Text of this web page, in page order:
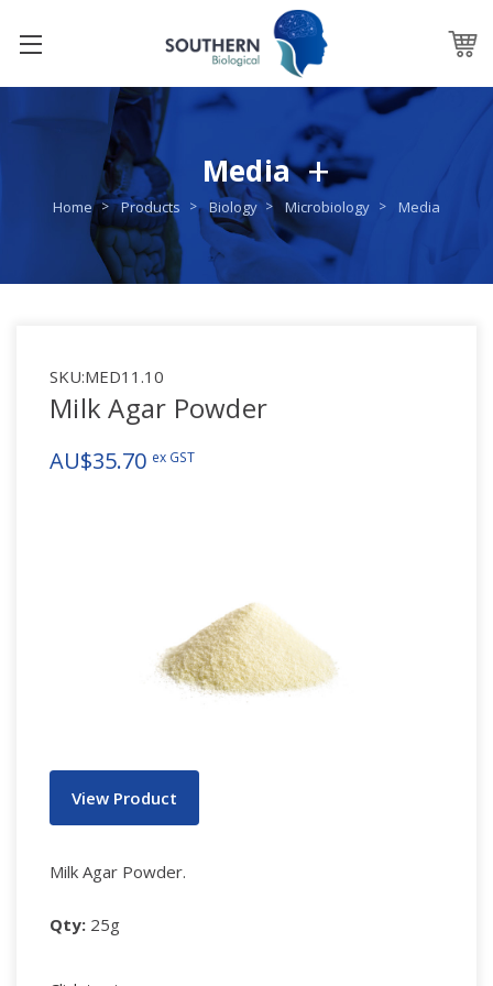
Media
Home Products Biology Microbiology Media
SKU:MED11.10
Milk Agar Powder
AU$35.70 ex GST
View Product
Milk Agar Powder.
Qty: 25g